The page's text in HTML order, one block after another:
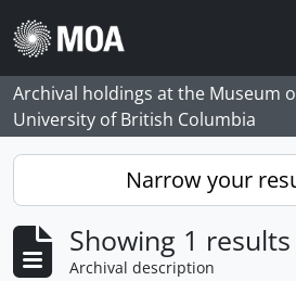
Skip to main content
Archival holdings at the Museum
University of British Columbia
Narrow your
Showing 1 results
Archival description